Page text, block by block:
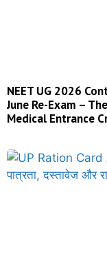
NEET UG 2026
June Re-Exam –
Medical Entrance